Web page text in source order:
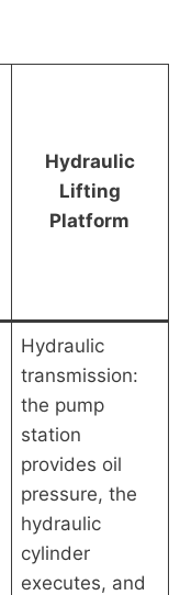
Hydraulic
Lifting
Platform
Hydraulic
transmission:
the pump
station
provides oil
pressure, the
hydraulic
cylinder
executes, and